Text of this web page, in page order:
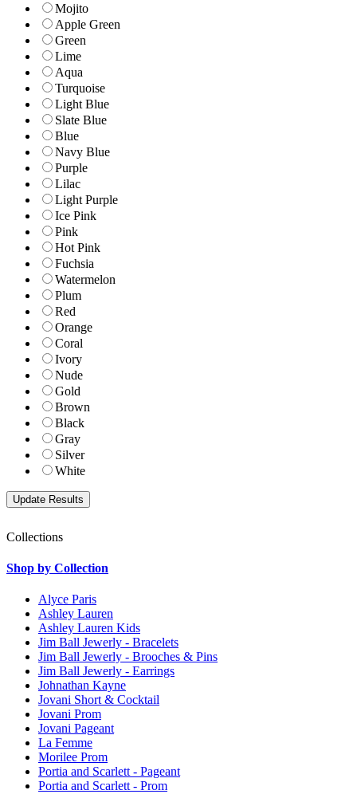
Mojito
Apple Green
Green
Lime
Aqua
Turquoise
Light Blue
Slate Blue
Blue
Navy Blue
Purple
Lilac
Light Purple
Ice Pink
Pink
Hot Pink
Fuchsia
Watermelon
Plum
Red
Orange
Coral
Ivory
Nude
Gold
Brown
Black
Gray
Silver
White
Collections
Shop by Collection
Alyce Paris
Ashley Lauren
Ashley Lauren Kids
Jim Ball Jewerly - Bracelets
Jim Ball Jewerly - Brooches & Pins
Jim Ball Jewerly - Earrings
Johnathan Kayne
Jovani Short & Cocktail
Jovani Prom
Jovani Pageant
La Femme
Morilee Prom
Portia and Scarlett - Pageant
Portia and Scarlett - Prom